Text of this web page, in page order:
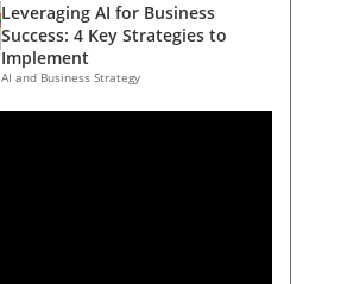
Leveraging AI for Business
Success: 4 Key Strategies to
Implement
AI and Business Strategy